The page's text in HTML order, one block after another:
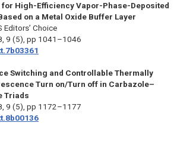
High-Efficiency Vapor-Phase-Deposited
on a Metal Oxide Buffer Layer
Editors’ Choice
9 (5), pp 1041–1046
Switching and Controllable Thermally
Turn on/Turn off in Carbazole–
Triads
9 (5), pp 1172–1177